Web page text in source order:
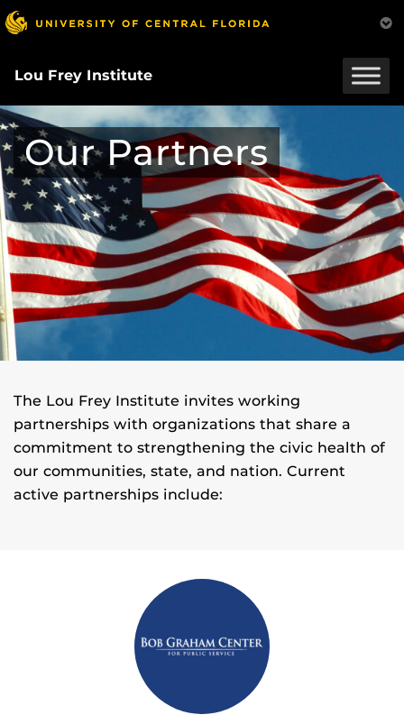
Skip
to
content
Lou Frey Institute
Our Partners
The Lou Frey Institute invites working
partnerships with organizations that share a
commitment to strengthening the civic health of
our communities, state, and nation. Current
active partnerships include: